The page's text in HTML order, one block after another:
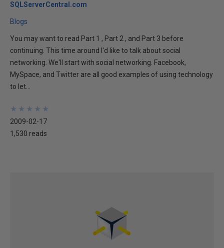
SQLServerCentral.com
Blogs
You may want to read Part 1 , Part 2 , and Part 3 before
continuing. This time around I'd like to talk about social
networking. We'll start with social networking. Facebook,
MySpace, and Twitter are all good examples of using technology
to let...
★
★
★
★
★
★
★
★
★
★
2009-02-17
1,530 reads